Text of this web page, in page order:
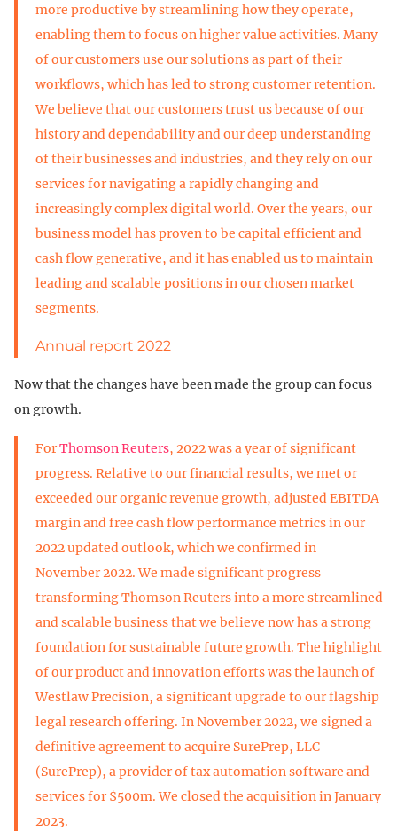
more productive by streamlining how they operate,
enabling them to focus on higher value activities. Many
of our customers use our solutions as part of their
workflows, which has led to strong customer retention.
We believe that our customers trust us because of our
history and dependability and our deep understanding
of their businesses and industries, and they rely on our
services for navigating a rapidly changing and
increasingly complex digital world. Over the years, our
business model has proven to be capital efficient and
cash flow generative, and it has enabled us to maintain
leading and scalable positions in our chosen market
segments.
Annual report 2022
Now that the changes have been made the group can focus
on growth.
ForThomson Reuters, 2022 was a year of significant
progress. Relative to our financial results, we met or
exceeded our organic revenue growth, adjusted EBITDA
margin and free cash flow performance metrics in our
2022 updated outlook, which we confirmed in
November 2022. We made significant progress
transforming Thomson Reuters into a more streamlined
and scalable business that we believe now has a strong
foundation for sustainable future growth. The highlight
of our product and innovation efforts was the launch of
Westlaw Precision, a significant upgrade to our flagship
legal research offering. In November 2022, we signed a
definitive agreement to acquire SurePrep, LLC
(SurePrep), a provider of tax automation software and
services for $500m. We closed the acquisition in January
2023.